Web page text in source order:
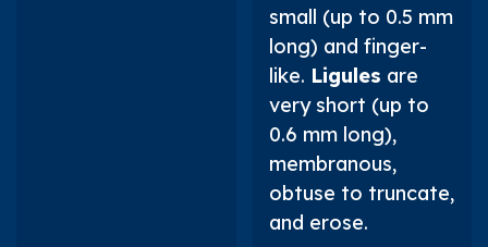
small (up to 0.5 mm
long) and finger-
like. Ligules are
very short (up to
0.6 mm long),
membranous,
obtuse to truncate,
and erose.